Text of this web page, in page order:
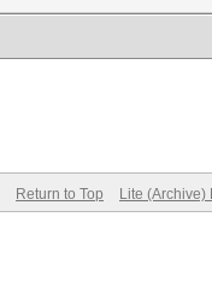
Return to Top Lite (Archive)